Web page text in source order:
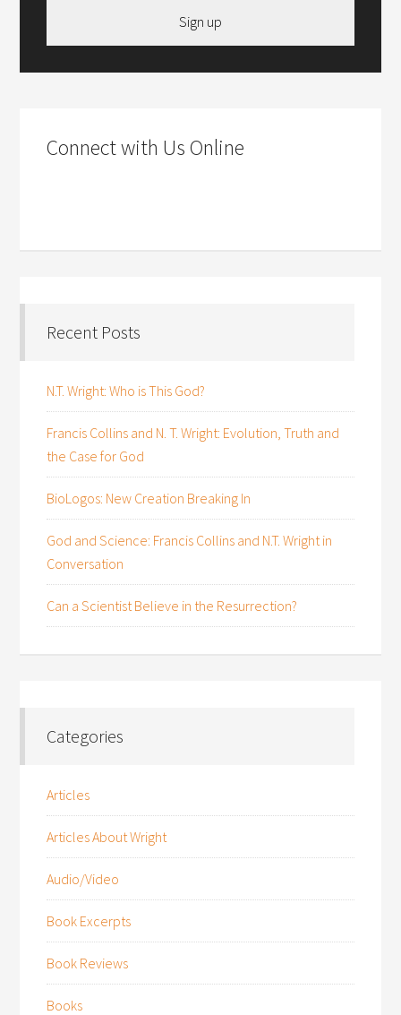
Sign up
Connect with Us Online
Recent Posts
N.T. Wright: Who is This God?
Francis Collins and N. T. Wright: Evolution, Truth and
the Case for God
BioLogos: New Creation Breaking In
God and Science: Francis Collins and N.T. Wright in
Conversation
Can a Scientist Believe in the Resurrection?
Categories
Articles
Articles About Wright
Audio/Video
Book Excerpts
Book Reviews
Books